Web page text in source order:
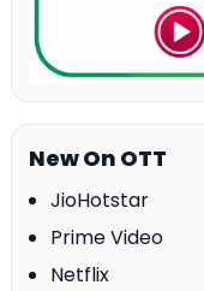
New On OTT
JioHotstar
Prime Video
Netflix